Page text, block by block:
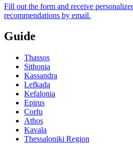
Fill out the form and receive
recommendations by email.
Guide
Thassos
Sithonia
Kassandra
Lefkada
Kefalonia
Epirus
Corfu
Athos
Kavala
Thessaloniki Region